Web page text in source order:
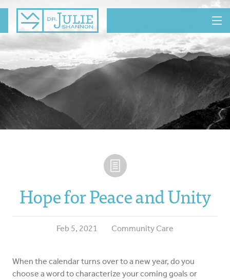
MENU
Hope for Peace and Unity
Feb 5, 2021 Community Care
When the calendar turns over to a new year, do you
choose a word to characterize your coming goals or